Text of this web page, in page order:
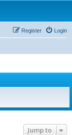
Login
Register
Jump to